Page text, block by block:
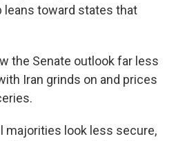
leans toward states that
the Senate outlook far less
Iran grinds on and prices
majorities look less secure,